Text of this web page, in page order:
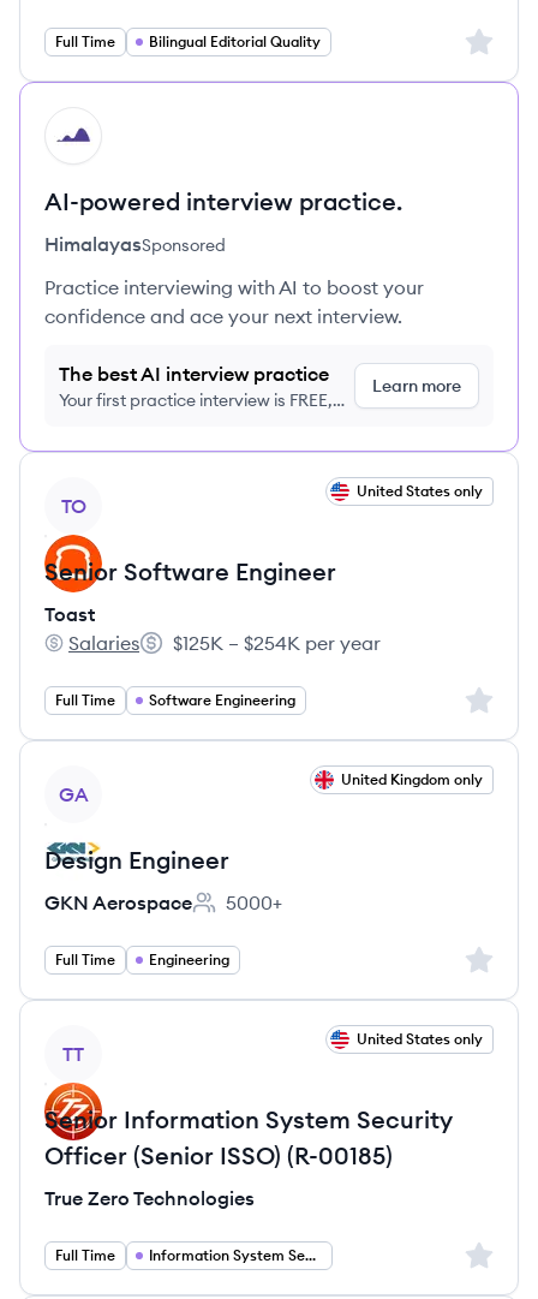
Full Time Bilingual Editorial Quality Sign
HI
AI-powered interview practice.
HimalayasSponsored
Practice interviewing with AI to boost your
confidence and ace your next interview.
The best AI interview practice
Your first practice interview is FREE,
Learn more
TO
United States only
Senior Software Engineer
Toast
Toast's
Salaries
Salary:
$125K – $254K per year
Full Time Software Engineering Sign
GA
United Kingdom only
Design Engineer
GKN Aerospace
Employee count:
5000+
Full Time Engineering Sign
TT
United States only
Senior Information System Security
Officer (Senior ISSO) (R-00185)
True Zero Technologies
Full Time Information System Security Officer Sign